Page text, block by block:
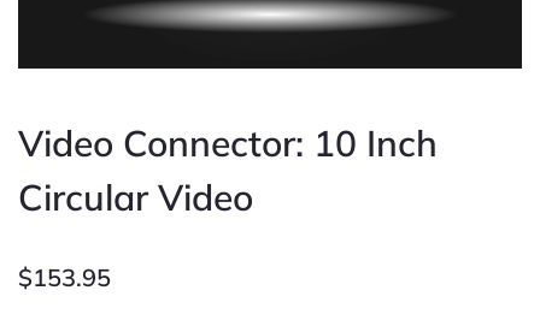
Video Connector: 10 Inch
Circular Video
$153.95